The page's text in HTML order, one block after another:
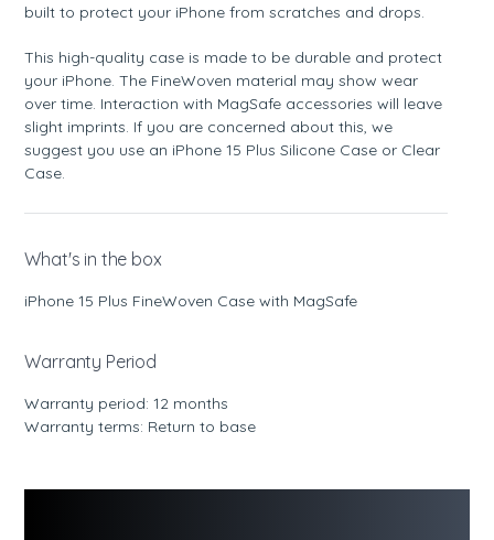
built to protect your iPhone from scratches and drops.
This high-quality case is made to be durable and protect
your iPhone. The FineWoven material may show wear
over time. Interaction with MagSafe accessories will leave
slight imprints. If you are concerned about this, we
suggest you use an iPhone 15 Plus Silicone Case or Clear
Case.
What's in the box
iPhone 15 Plus FineWoven Case with MagSafe
Warranty Period
Warranty period: 12 months
Warranty terms: Return to base